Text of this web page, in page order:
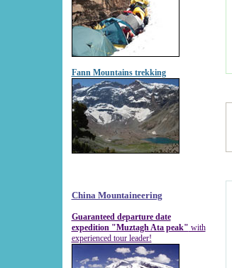
Fann Mountains trekking
China Mountaineering
Guaranteed departure date
expedition "Muztagh Ata peak" with
experienced tour leader!